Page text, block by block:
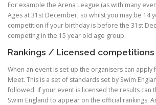
For example the Arena League (as with many
Ages at 31st December, so whilst you may be 14
competition if your birthday is before the 31st
competing in the 15 year old age group.
Rankings / Licensed competitions
When an event is set-up the organisers can apply
Meet. This is a set of standards set by Swim
followed. If your event is licensed the results can
Swim England to appear on the official rankings.